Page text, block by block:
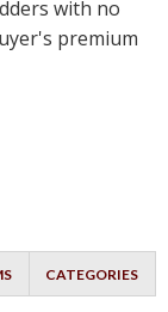
with no
premium
CATEGORIES